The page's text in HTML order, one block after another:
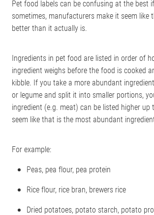
Pet food labels can be confusing at the best
sometimes, manufacturers make it seem like
better than it actually is.
Ingredients in pet food are listed in order of
ingredient weighs before the food is cooked
kibble. If you take a more abundant
or legume and split it into smaller portions,
ingredient (e.g. meat) can be listed higher up
seem like that is the most abundant
For example:
Peas, pea flour, pea protein
Rice flour, rice bran, brewers rice
Dried potatoes, potato starch, potato